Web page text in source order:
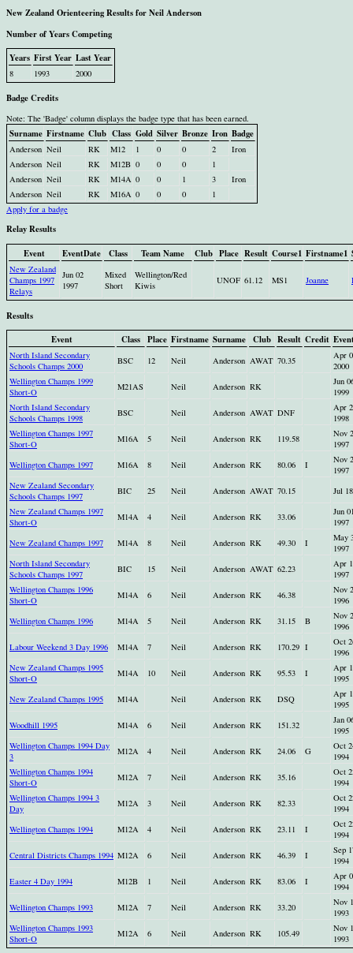
New Zealand Orienteering Results for Neil Anderson
Number of Years Competing
Years First Year Last Year
8 1993 2000
Badge Credits
Note: The 'Badge' column displays the badge type that has been earned.
Surname Firstname Club Class Gold Silver Bronze Iron Badge
Anderson Neil RK M12 1 0 0 2
Iron
Anderson Neil RK M12B 0 0 0
1
Anderson Neil RK M14A 0 0 1 3
Iron
Anderson Neil RK M16A 0 0 0
1
Apply for a badge
Relay Results
Event
EventDate Class Team Name Club Place Result Course1 Firstname1
New Zealand
Champs 1997
Relays
Jun 02
1997
Mixed
Short
Wellington/Red
Kiwis
UNOF 61.12 MS1 Joanne
Results
Event
Class Place Firstname Surname Club Result Credit
North Island Secondary
Schools Champs 2000
BSC 12 Neil Anderson AWAT 70.35
Apr
2000
Wellington Champs 1999
Short-O
M21AS Neil Anderson RK
Jun
1999
North Island Secondary
Schools Champs 1998
BSC Neil Anderson AWAT DNF
Apr
1998
Wellington Champs 1997
Short-O
M16A 5 Neil Anderson RK 119.58
Nov
1997
Wellington Champs 1997
M16A 8 Neil Anderson RK 80.06 I
Nov
1997
New Zealand Secondary
Schools Champs 1997
BIC 25 Neil Anderson AWAT 70.15
Jul
New Zealand Champs 1997
Short-O
M14A 4 Neil Anderson RK 33.06
Jun
1997
New Zealand Champs 1997
M14A 8 Neil Anderson RK 49.30 I
May
1997
North Island Secondary
Schools Champs 1997
BIC 15 Neil Anderson AWAT 62.23
Apr
1997
Wellington Champs 1996
Short-O
M14A 6 Neil Anderson RK 46.38
Nov
1996
Wellington Champs 1996
M14A 5 Neil Anderson RK 31.15 B
Nov
1996
Labour Weekend 3 Day 1996
M14A 7 Neil Anderson RK 170.29 I
Oct
1996
New Zealand Champs 1995
Short-O
M14A 10 Neil Anderson RK 95.53 I
Apr
1995
New Zealand Champs 1995
M14A Neil Anderson RK DSQ
Apr
1995
Woodhill 1995
M14A 6 Neil Anderson RK 151.32
Jan
1995
Wellington Champs 1994 Day
3
M12A 4 Neil Anderson RK 24.06 G
Oct
1994
Wellington Champs 1994
Short-O
M12A 7 Neil Anderson RK 35.16
Oct
1994
Wellington Champs 1994 3
Day
M12A 3 Neil Anderson RK 82.33
Oct
1994
Wellington Champs 1994
M12A 4 Neil Anderson RK 23.11 I
Oct
1994
Central Districts Champs 1994 M12A 6 Neil Anderson RK 46.39 I
Sep
1994
Easter 4 Day 1994
M12B 1 Neil Anderson RK 83.06 I
Apr
1994
Wellington Champs 1993
M12A 7 Neil Anderson RK 33.20
Nov
1993
Wellington Champs 1993
Short-O
M12A 6 Neil Anderson RK 105.49
Nov
1993